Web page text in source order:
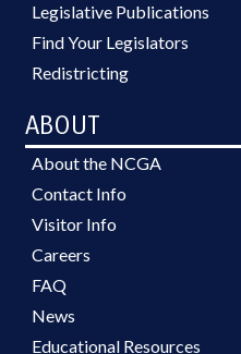
Legislative Publications
Find Your Legislators
Redistricting
ABOUT
About the NCGA
Contact Info
Visitor Info
Careers
FAQ
News
Educational Resources